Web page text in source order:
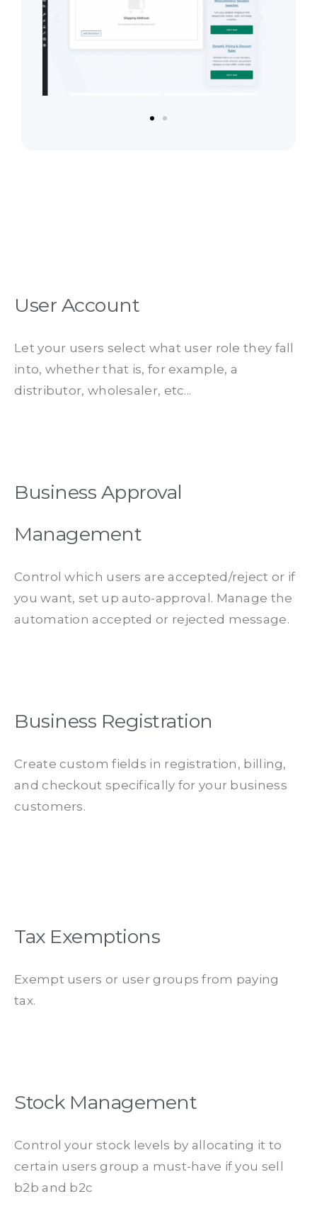
User Account
Let your users select what user role they fall
into, whether that is, for example, a
distributor, wholesaler, etc...
Business Approval
Management
Control which users are accepted/reject or if
you want, set up auto-approval. Manage the
automation accepted or rejected message.
Business Registration
Create custom fields in registration, billing,
and checkout specifically for your business
customers.
Tax Exemptions
Exempt users or user groups from paying
tax.
Stock Management
Control your stock levels by allocating it to
certain users group a must-have if you sell
b2b and b2c